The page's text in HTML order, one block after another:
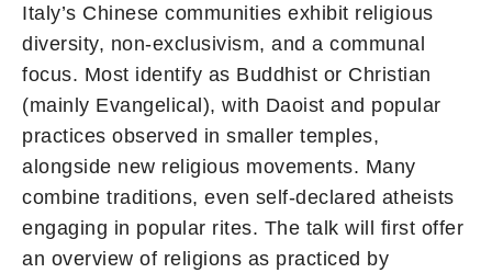
Italy’s Chinese communities exhibit religious
diversity, non-exclusivism, and a communal
focus. Most identify as Buddhist or Christian
(mainly Evangelical), with Daoist and popular
practices observed in smaller temples,
alongside new religious movements. Many
combine traditions, even self-declared atheists
engaging in popular rites. The talk will first offer
an overview of religions as practiced by